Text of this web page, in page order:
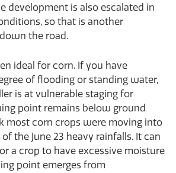
development is also escalated in
so that is another
the road.
ideal for corn. If you have
of flooding or standing water,
is at vulnerable staging for
point remains below ground
most corn crops were moving into
the June 23 heavy rainfalls. It can
a crop to have excessive moisture
point emerges from